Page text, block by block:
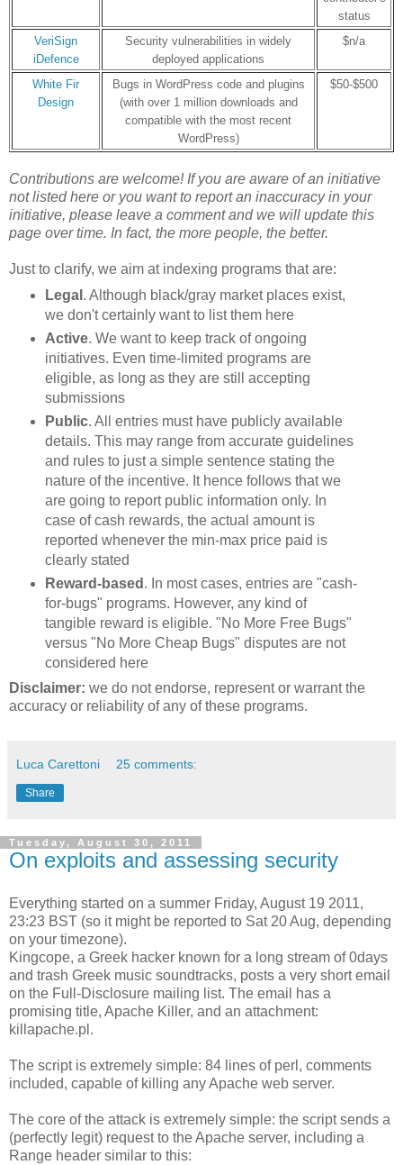
status
VeriSign
iDefence
Security vulnerabilities in widely
deployed applications
$n/a
White Fir
Design
Bugs in WordPress code and plugins
(with over 1 million downloads and
compatible with the most recent
WordPress)
$50-$500
Contributions are welcome! If you are aware of an initiative
not listed here or you want to report an inaccuracy in your
initiative, please leave a comment and we will update this
page over time. In fact, the more people, the better.
Just to clarify, we aim at indexing programs that are:
Legal . Although black/gray market places exist,
we don't certainly want to list them here
Active. We want to keep track of ongoing
initiatives. Even time-limited programs are
eligible, as long as they are still accepting
submissions
Public. All entries must have publicly available
details. This may range from accurate guidelines
and rules to just a simple sentence stating the
nature of the incentive. It hence follows that we
are going to report public information only. In
case of cash rewards, the actual amount is
reported whenever the min-max price paid is
clearly stated
Reward-based . In most cases, entries are "cash-
for-bugs" programs. However, any kind of
tangible reward is eligible. "No More Free Bugs"
versus "No More Cheap Bugs" disputes are not
considered here
Disclaimer: we do not endorse, represent or warrant the
accuracy or reliability of any of these programs.
Luca Carettoni 25 comments:
Share
Tuesday, August 30, 2011
On exploits and assessing security
Everything started on a summer Friday, August 19 2011,
23:23 BST (so it might be reported to Sat 20 Aug, depending
on your timezone).
Kingcope, a Greek hacker known for a long stream of 0days
and trash Greek music soundtracks, posts a very short email
on the Full-Disclosure mailing list. The email has a
promising title, Apache Killer, and an attachment:
killapache.pl.
The script is extremely simple: 84 lines of perl, comments
included, capable of killing any Apache web server.
The core of the attack is extremely simple: the script sends a
(perfectly legit) request to the Apache server, including a
Range header similar to this: